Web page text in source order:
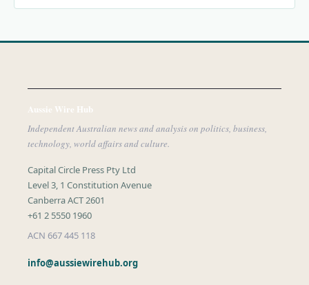
Aussie Wire Hub
Independent Australian news and analysis on politics, business,
technology, world affairs and culture.
Capital Circle Press Pty Ltd
Level 3, 1 Constitution Avenue
Canberra ACT 2601
+61 2 5550 1960
ACN 667 445 118
info@aussiewirehub.org